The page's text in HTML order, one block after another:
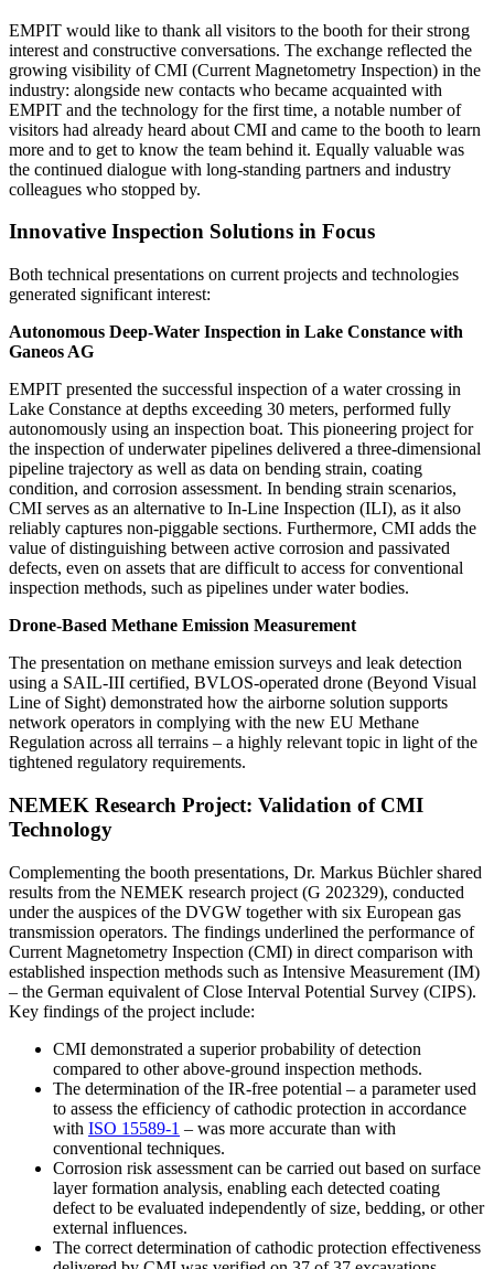
EMPIT would like to thank all visitors to the booth for their strong
interest and constructive conversations. The exchange reflected the
growing visibility of CMI (Current Magnetometry Inspection) in the
industry: alongside new contacts who became acquainted with
EMPIT and the technology for the first time, a notable number of
visitors had already heard about CMI and came to the booth to learn
more and to get to know the team behind it. Equally valuable was
the continued dialogue with long-standing partners and industry
colleagues who stopped by.
Innovative Inspection Solutions in Focus
Both technical presentations on current projects and technologies
generated significant interest:
Autonomous Deep-Water Inspection in Lake Constance with
Ganeos AG
EMPIT presented the successful inspection of a water crossing in
Lake Constance at depths exceeding 30 meters, performed fully
autonomously using an inspection boat. This pioneering project for
the inspection of underwater pipelines delivered a three-dimensional
pipeline trajectory as well as data on bending strain, coating
condition, and corrosion assessment. In bending strain scenarios,
CMI serves as an alternative to In-Line Inspection (ILI), as it also
reliably captures non-piggable sections. Furthermore, CMI adds the
value of distinguishing between active corrosion and passivated
defects, even on assets that are difficult to access for conventional
inspection methods, such as pipelines under water bodies.
Drone-Based Methane Emission Measurement
The presentation on methane emission surveys and leak detection
using a SAIL-III certified, BVLOS-operated drone (Beyond Visual
Line of Sight) demonstrated how the airborne solution supports
network operators in complying with the new EU Methane
Regulation across all terrains – a highly relevant topic in light of the
tightened regulatory requirements.
NEMEK Research Project: Validation of CMI
Technology
Complementing the booth presentations, Dr. Markus Büchler shared
results from the NEMEK research project (G 202329), conducted
under the auspices of the DVGW together with six European gas
transmission operators. The findings underlined the performance of
Current Magnetometry Inspection (CMI) in direct comparison with
established inspection methods such as Intensive Measurement (IM)
– the German equivalent of Close Interval Potential Survey (CIPS).
Key findings of the project include:
CMI demonstrated a superior probability of detection
compared to other above-ground inspection methods.
The determination of the IR-free potential – a parameter used
to assess the efficiency of cathodic protection in accordance
with ISO 15589-1 – was more accurate than with
conventional techniques.
Corrosion risk assessment can be carried out based on surface
layer formation analysis, enabling each detected coating
defect to be evaluated independently of size, bedding, or other
external influences.
The correct determination of cathodic protection effectiveness